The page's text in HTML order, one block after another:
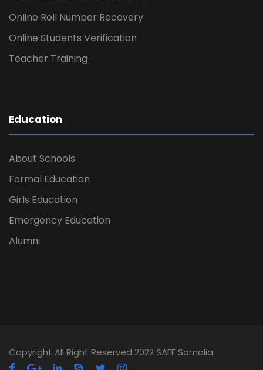
Online Roll Number Recovery
Online Students Verification
Teacher Training
Education
About Schools
Formal Education
Girls Education
Emergency Education
Alumni
Copyright All Right Reserved 2022 SAFE Somalia